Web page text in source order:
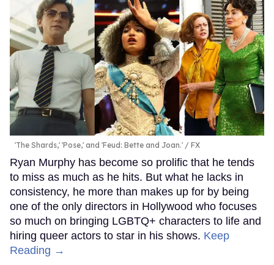
'The Shards,' 'Pose,' and 'Feud: Bette and Joan.' FX
Ryan Murphy has become so prolific that he tends
to miss as much as he hits. But what he lacks in
consistency, he more than makes up for by being
one of the only directors in Hollywood who focuses
so much on bringing LGBTQ+ characters to life and
hiring queer actors to star in his shows. Keep
Reading →